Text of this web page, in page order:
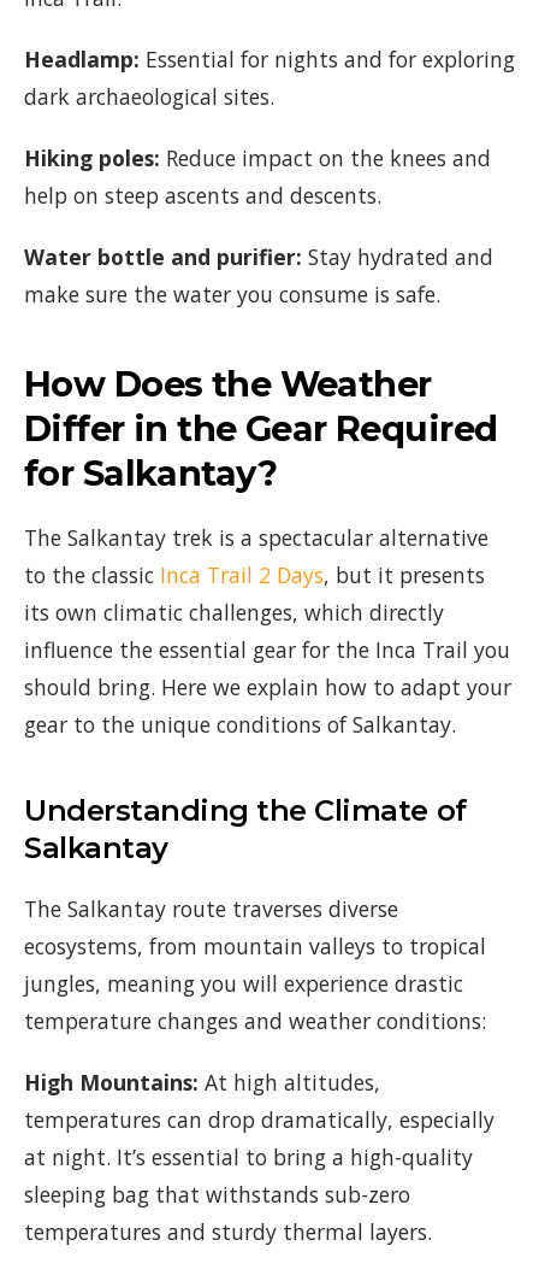
Headlamp: Essential for nights and for exploring
dark archaeological sites.
Hiking poles: Reduce impact on the knees and
help on steep ascents and descents.
Water bottle and purifier: Stay hydrated and
make sure the water you consume is safe.
How Does the Weather
Differ in the Gear Required
for Salkantay?
The Salkantay trek is a spectacular alternative
to the classic Inca Trail 2 Days, but it presents
its own climatic challenges, which directly
influence the essential gear for the Inca Trail you
should bring. Here we explain how to adapt your
gear to the unique conditions of Salkantay.
Understanding the Climate of
Salkantay
The Salkantay route traverses diverse
ecosystems, from mountain valleys to tropical
jungles, meaning you will experience drastic
temperature changes and weather conditions:
High Mountains: At high altitudes,
temperatures can drop dramatically, especially
at night. It’s essential to bring a high-quality
sleeping bag that withstands sub-zero
temperatures and sturdy thermal layers.